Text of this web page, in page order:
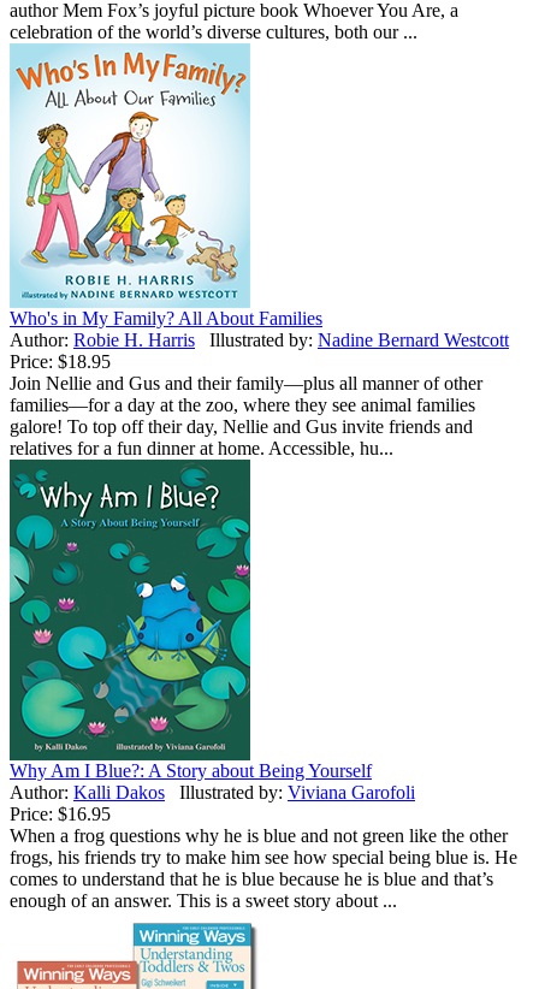
author Mem Fox’s joyful picture book Whoever You Are, a
celebration of the world’s diverse cultures, both our ...
Who's in My Family? All About Families
Author: Robie H. Harris Illustrated by: Nadine Bernard Westcott
Price: $18.95
Join Nellie and Gus and their family—plus all manner of other
families—for a day at the zoo, where they see animal families
galore! To top off their day, Nellie and Gus invite friends and
relatives for a fun dinner at home. Accessible, hu...
Why Am I Blue?: A Story about Being Yourself
Author: Kalli Dakos Illustrated by: Viviana Garofoli
Price: $16.95
When a frog questions why he is blue and not green like the other
frogs, his friends try to make him see how special being blue is. He
comes to understand that he is blue because he is blue and that’s
enough of an answer. This is a sweet story about ...